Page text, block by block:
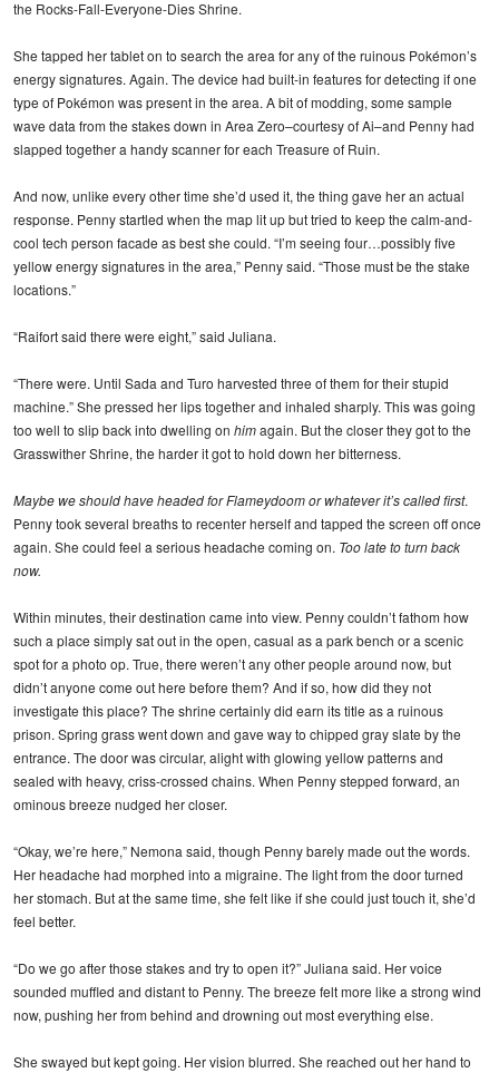
the Rocks-Fall-Everyone-Dies Shrine.
She tapped her tablet on to search the area for any of the ruinous Pokémon’s
energy signatures. Again. The device had built-in features for detecting if one
type of Pokémon was present in the area. A bit of modding, some sample
wave data from the stakes down in Area Zero–courtesy of Ai–and Penny had
slapped together a handy scanner for each Treasure of Ruin.
And now, unlike every other time she’d used it, the thing gave her an actual
response. Penny startled when the map lit up but tried to keep the calm-and-
cool tech person facade as best she could. “I’m seeing four…possibly five
yellow energy signatures in the area,” Penny said. “Those must be the stake
locations.”
“Raifort said there were eight,” said Juliana.
“There were. Until Sada and Turo harvested three of them for their stupid
machine.” She pressed her lips together and inhaled sharply. This was going
too well to slip back into dwelling on himagain. But the closer they got to the
Grasswither Shrine, the harder it got to hold down her bitterness.
Maybe we should have headed for Flameydoom or whatever it’s called first.
Penny took several breaths to recenter herself and tapped the screen off once
again. She could feel a serious headache coming on. Too late to turn back
now.
Within minutes, their destination came into view. Penny couldn’t fathom how
such a place simply sat out in the open, casual as a park bench or a scenic
spot for a photo op. True, there weren’t any other people around now, but
didn’t anyone come out here before them? And if so, how did they not
investigate this place? The shrine certainly did earn its title as a ruinous
prison. Spring grass went down and gave way to chipped gray slate by the
entrance. The door was circular, alight with glowing yellow patterns and
sealed with heavy, criss-crossed chains. When Penny stepped forward, an
ominous breeze nudged her closer.
“Okay, we’re here,” Nemona said, though Penny barely made out the words.
Her headache had morphed into a migraine. The light from the door turned
her stomach. But at the same time, she felt like if she could just touch it, she’d
feel better.
“Do we go after those stakes and try to open it?” Juliana said. Her voice
sounded muffled and distant to Penny. The breeze felt more like a strong wind
now, pushing her from behind and drowning out most everything else.
She swayed but kept going. Her vision blurred. She reached out her hand to